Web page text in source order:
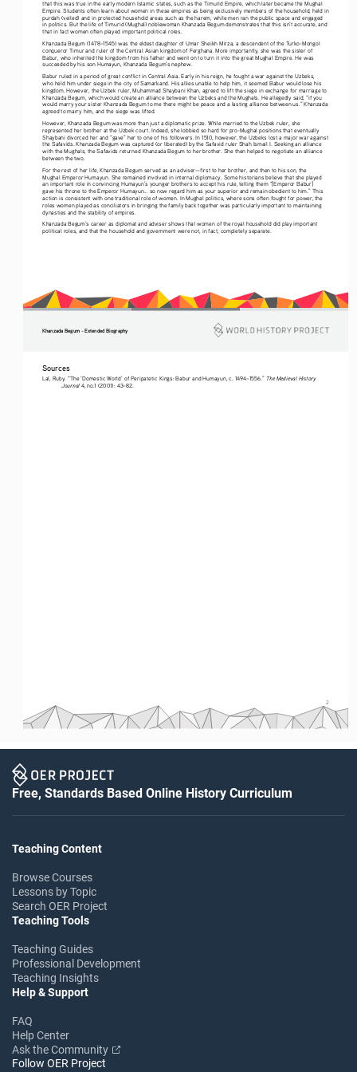
that this was true in the early modern Islamic states, such as the Timurid Empire, which later became the Mughal
Empire. Students often learn about women in these empires as being exclusively members of the household, held in
purdah (veiled) and in protected household areas such as the harem, while men ran the public space and engaged
in politics. But the life of Timurid (Mughal) noblewoman Khanzada Begum demonstrates that this isn’t accurate, and
that in fact women often played important political roles.
Khanzada Begum (1478–1545) was the eldest daughter of Umar Sheikh Mirza, a descendent of the Turko-Mongol
conqueror Timur and ruler of the Central Asian kingdom of Ferghana. More importantly, she was the sister of
Babur, who inherited the kingdom from his father and went on to turn it into the great Mughal Empire. He was
succeeded by his son Humayun, Khanzada Begum’s nephew.
Babur ruled in a period of great conflict in Central Asia. Early in his reign, he fought a war against the Uzbeks,
who held him under siege in the city of Samarkand. His allies unable to help him, it seemed Babur would lose his
kingdom. However, the Uzbek ruler, Muhammad Shaybani Khan, agreed to lift the siege in exchange for marriage to
Khanzada Begum, which would create an alliance between the Uzbeks and the Mughals. He allegedly said, “if you
would marry your sister Khanzada Begum to me there might be peace and a lasting alliance between us.” Khanzada
agreed to marry him, and the siege was lifted.
However, Khanzada Begum was more than just a diplomatic prize. While married to the Uzbek ruler, she
represented her brother at the Uzbek court. Indeed, she lobbied so hard for pro-Mughal positions that eventually
Shaybani divorced her and “gave” her to one of his followers. In 1510, however, the Uzbeks lost a major war against
the Safavids. Khanzada Begum was captured (or liberated) by the Safavid ruler Shah Ismail I. Seeking an alliance
with the Mughals, the Safavids returned Khanzada Begum to her brother. She then helped to negotiate an alliance
between the two.
For the rest of her life, Khanzada Begum served as an adviser—first to her brother, and then to his son, the
Mughal Emperor Humayun. She remained involved in internal diplomacy. Some historians believe that she played
an important role in convincing Humayun’s younger brothers to accept his rule, telling them “[Emperor Babur]
gave his throne to the Emperor Humayun... so now regard him as your superior and remain obedient to him.” This
action is consistent with one traditional role of women. In Mughal politics, where sons often fought for power, the
roles women played as conciliators in bringing the family back together was particularly important to maintaining
dynasties and the stability of empires.
Khanzada Begum’s career as diplomat and adviser shows that women of the royal household did play important
political roles, and that the household and government were not, in fact, completely separate.
Khanzada Begum - Extended Biography
2
Sources
Lal, Ruby. “The ‘Domestic World’ of Peripatetic Kings: Babur and Humayun, c. 1494–1556.” The Medieval History
Journal 4, no.1 (2001): 43–82.
Free, Standards Based Online History Curriculum
Teaching Content
Browse Courses
Lessons by Topic
Search OER Project
Teaching Tools
Teaching Guides
Professional Development
Teaching Insights
Help & Support
FAQ
Help Center
Ask the Community
Follow OER Project